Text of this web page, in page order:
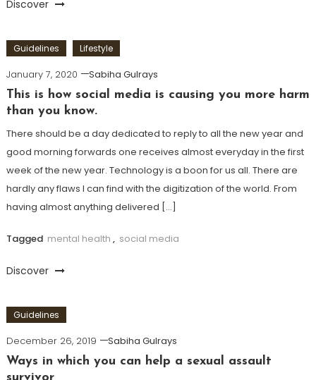
Discover
Guidelines Lifestyle
January 7, 2020
Sabiha Gulrays
This is how social media is causing you more harm
than you know.
There should be a day dedicated to reply to all the new year and
good morning forwards one receives almost everyday in the first
week of the new year. Technology is a boon for us all. There are
hardly any flaws I can find with the digitization of the world. From
having almost anything delivered […]
Tagged mental health , social media
Discover
Guidelines
December 26, 2019
Sabiha Gulrays
Ways in which you can help a sexual assault